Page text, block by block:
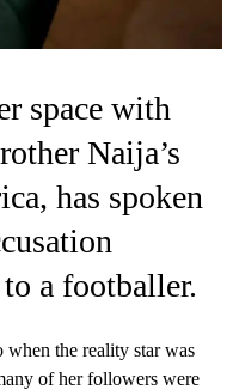
space with
Naija’s
has spoken
a footballer.
when the reality star was
of her followers were